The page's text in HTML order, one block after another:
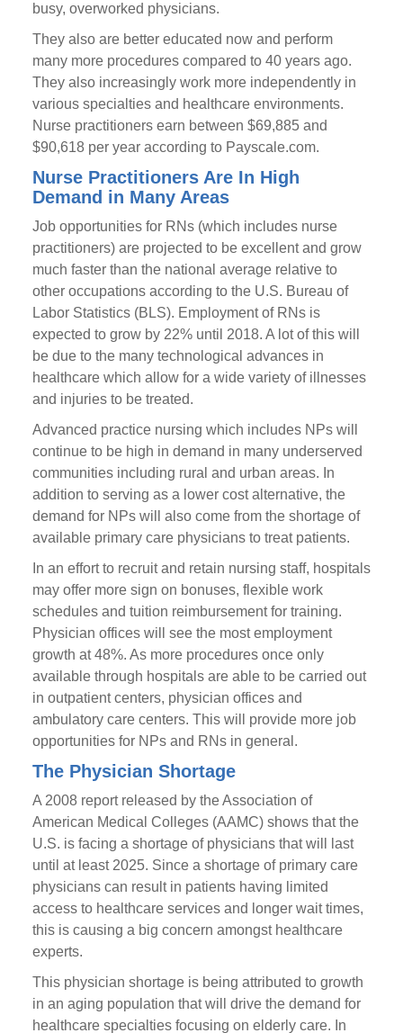
busy, overworked physicians.
They also are better educated now and perform
many more procedures compared to 40 years ago.
They also increasingly work more independently in
various specialties and healthcare environments.
Nurse practitioners earn between $69,885 and
$90,618 per year according to Payscale.com.
Nurse Practitioners Are In High
Demand in Many Areas
Job opportunities for RNs (which includes nurse
practitioners) are projected to be excellent and grow
much faster than the national average relative to
other occupations according to the U.S. Bureau of
Labor Statistics (BLS). Employment of RNs is
expected to grow by 22% until 2018. A lot of this will
be due to the many technological advances in
healthcare which allow for a wide variety of illnesses
and injuries to be treated.
Advanced practice nursing which includes NPs will
continue to be high in demand in many underserved
communities including rural and urban areas. In
addition to serving as a lower cost alternative, the
demand for NPs will also come from the shortage of
available primary care physicians to treat patients.
In an effort to recruit and retain nursing staff, hospitals
may offer more sign on bonuses, flexible work
schedules and tuition reimbursement for training.
Physician offices will see the most employment
growth at 48%. As more procedures once only
available through hospitals are able to be carried out
in outpatient centers, physician offices and
ambulatory care centers. This will provide more job
opportunities for NPs and RNs in general.
The Physician Shortage
A 2008 report released by the Association of
American Medical Colleges (AAMC) shows that the
U.S. is facing a shortage of physicians that will last
until at least 2025. Since a shortage of primary care
physicians can result in patients having limited
access to healthcare services and longer wait times,
this is causing a big concern amongst healthcare
experts.
This physician shortage is being attributed to growth
in an aging population that will drive the demand for
healthcare specialties focusing on elderly care. In